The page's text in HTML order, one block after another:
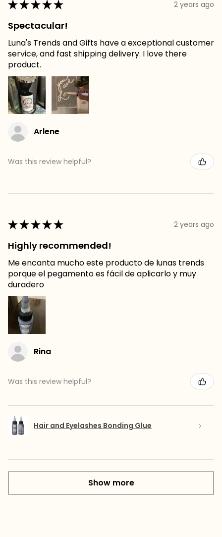
★★★★★ 2 years ago
Spectacular!
Luna's Trends and Gifts have a exceptional customer
service, and fast shipping delivery. I love there
product.
Arlene
Was this review helpful?
★★★★★ 2 years ago
Highly recommended!
Me encanta mucho este producto de lunas trends
porque el pegamento es fácil de aplicarlo y muy
duradero
Rina
Was this review helpful?
Hair and Eyelashes Bonding Glue
Show more